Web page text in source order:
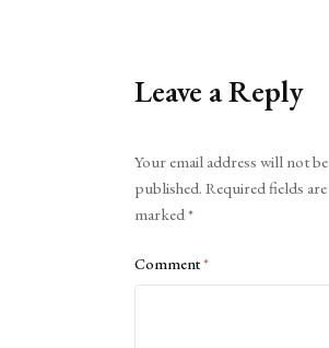
Leave a Reply
Your email address will not be
published. Required fields are
marked*
Comment*